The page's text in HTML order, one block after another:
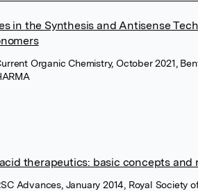
in the Synthesis and Antisense
Organic Chemistry, October 2021,
therapeutics: basic concepts and
Advances, January 2014, Royal Society